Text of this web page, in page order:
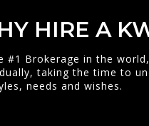
HIRE A
#1 Brokerage in the
taking the time to
needs and wishes.